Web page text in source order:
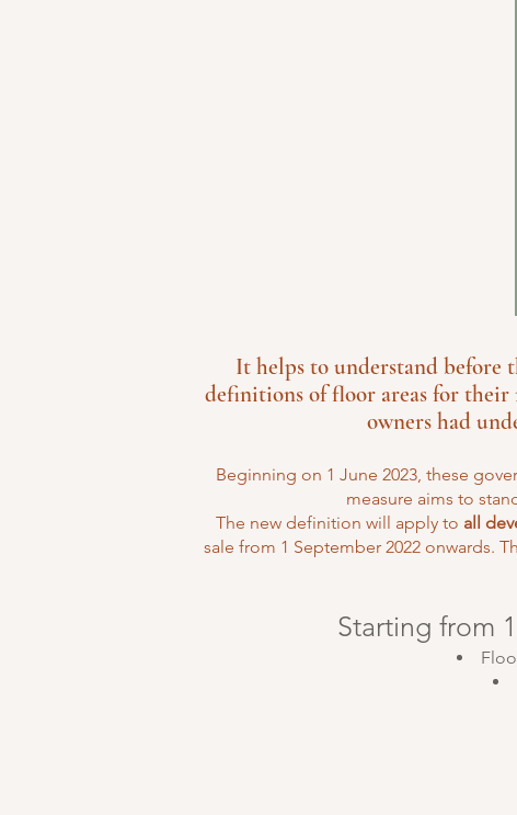
It helps to understand before
definitions of floor areas for their
owners had
Beginning on 1 June 2023, these
measure aims to
The new definition will apply to all
sale from 1 September 2022 onwards.
Starting from